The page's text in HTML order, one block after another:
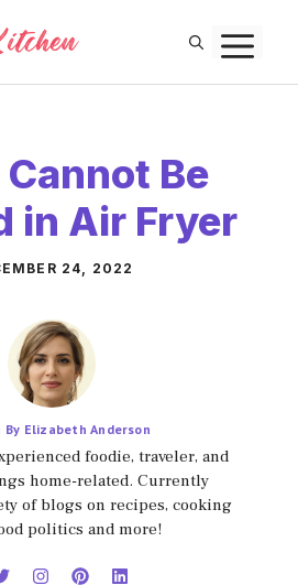
Be
in Air Fryer
24, 2022
Elizabeth Anderson
foodie, traveler, and
home-related. Currently
of blogs on recipes, cooking
politics and more!